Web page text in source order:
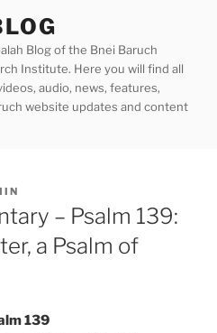
Blog of the Bnei Baruch
Institute. Here you will find all
audio, news, features,
website updates and content
– Psalm 139:
a Psalm of
139